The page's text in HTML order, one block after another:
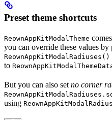
Preset theme shortcuts
ReownAppKitModalTheme
you can override these values
ReownAppKitModalRadiuses()
to
But you can also set no corner
using